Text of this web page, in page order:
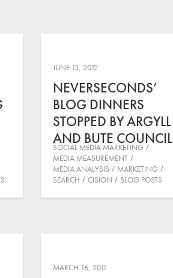
JUNE 15, 2012
NEVERSECONDS’
BLOG DINNERS
STOPPED BY ARGYLL
AND BUTE COUNCIL
SOCIAL MEDIA MARKETING
MEDIA MEASUREMENT
MEDIA ANALYSIS
MARKETING
SEARCH
CISION BLOG POSTS
MARCH 16, 2011